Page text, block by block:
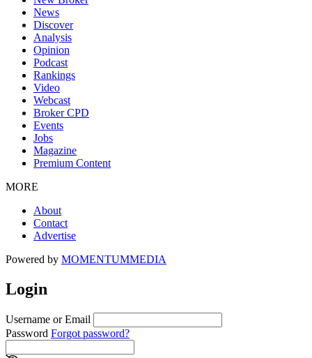
News
Discover
Analysis
Opinion
Podcast
Rankings
Video
Webcast
Broker CPD
Events
Jobs
Magazine
Premium Content
MORE
About
Contact
Advertise
Powered by MOMENTUMMEDIA
Login
Username or Email
Password Forgot password?